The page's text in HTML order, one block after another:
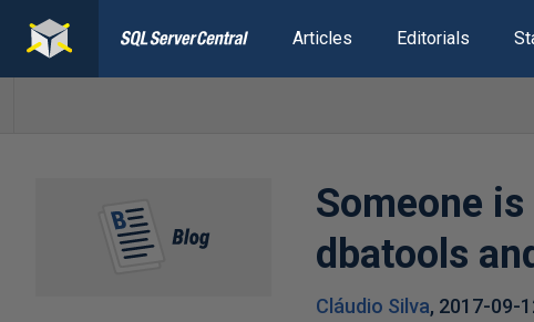
Articles Editorials
Someone
dbatools
Cláudio Silva, 2017-09-